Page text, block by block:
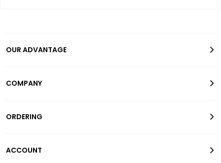
OUR ADVANTAGE
COMPANY
ORDERING
ACCOUNT